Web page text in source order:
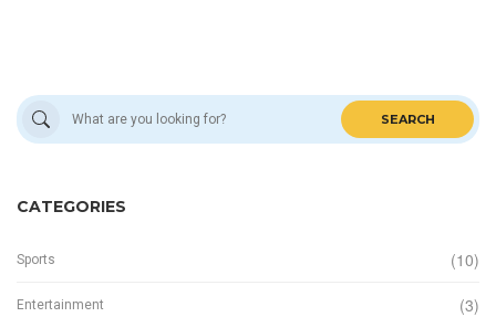
SEARCH
CATEGORIES
Sports (10)
Entertainment (3)